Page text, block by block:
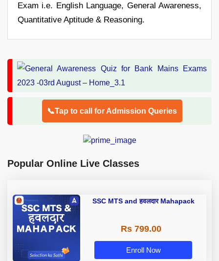
Exam i.e. English Language, General Awareness,
Quantitative Aptitude & Reasoning.
📞Tap to call for Admission Queries
Popular Online Live Classes
SSC MTS and हवलदार Mahapack
Rs 799.00
Enroll Now